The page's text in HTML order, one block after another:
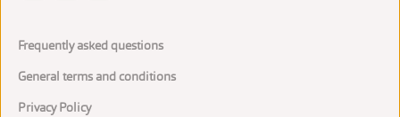
Frequently asked questions
General terms and conditions
Privacy Policy